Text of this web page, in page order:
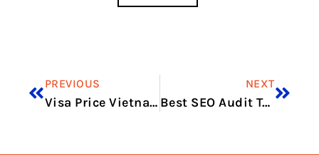
PREVIOUS
Visa Price Vietnam in 2026: Full Application Cost Guide
NEXT
Best SEO Audit Tools for Local Businesses that flag ranking-related technical problems early in 2026